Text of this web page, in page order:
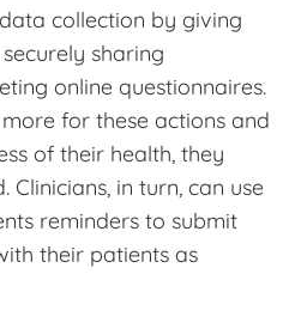
collection by giving
sharing
online questionnaires.
for these actions and
of their health, they
in turn, can use
reminders to submit
their patients as